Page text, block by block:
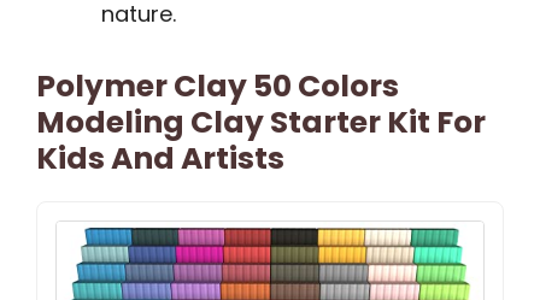
nature.
Polymer Clay 50 Colors
Modeling Clay Starter Kit For
Kids And Artists